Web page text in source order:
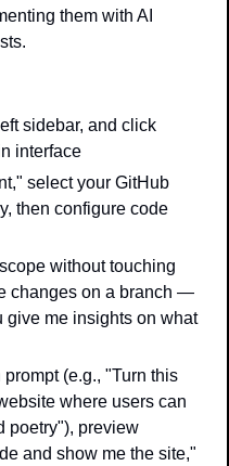
them with AI
sidebar, and click
interface
select your GitHub
then configure code
without touching
changes on a branch —
give me insights on what
(e.g., "Turn this
where users can
poetry"), preview
and show me the site,"